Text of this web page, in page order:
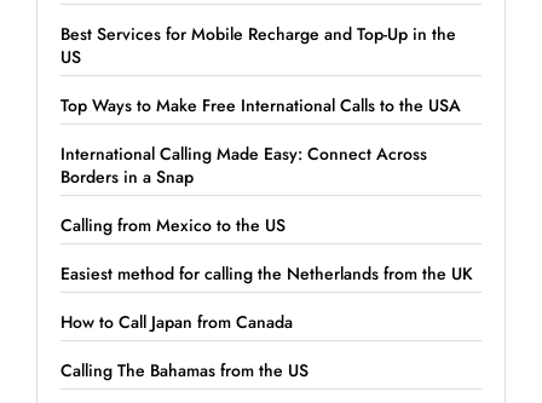
Best Services for Mobile Recharge and Top-Up in the
US
Top Ways to Make Free International Calls to the USA
International Calling Made Easy: Connect Across
Borders in a Snap
Calling from Mexico to the US
Easiest method for calling the Netherlands from the UK
How to Call Japan from Canada
Calling The Bahamas from the US